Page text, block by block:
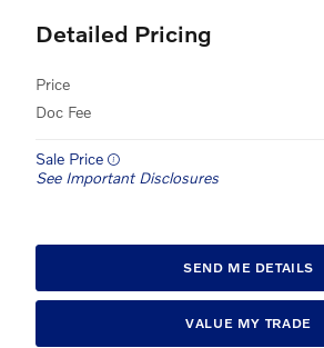
Detailed Pricing
Price
Doc Fee
Sale Price
See Important Disclosures
SEND ME DETAILS
VALUE MY TRADE